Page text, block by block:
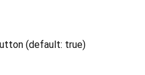
(default: true)